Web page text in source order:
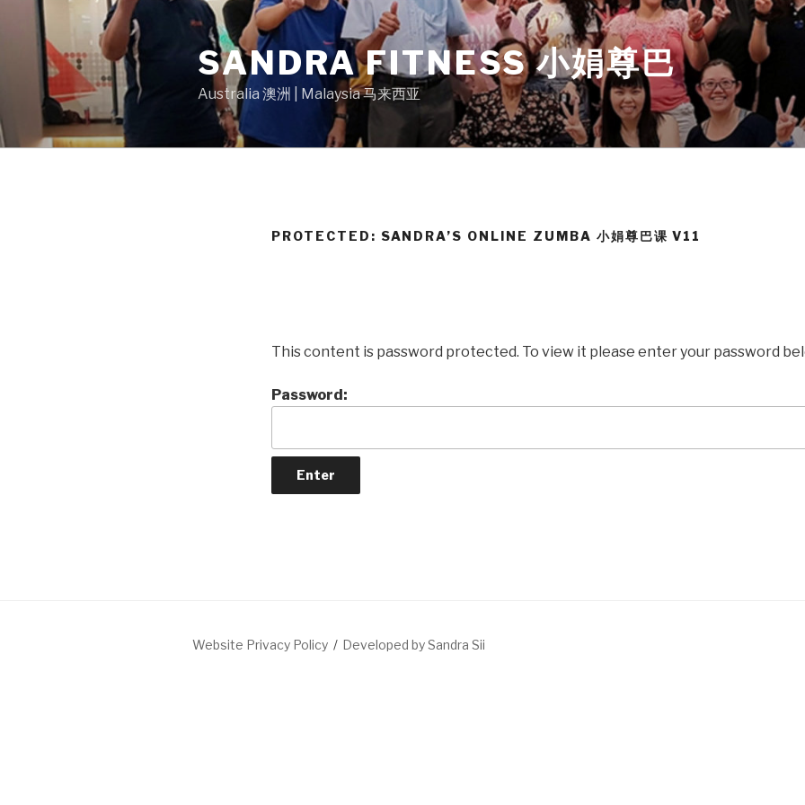
content
SANDRA FITNESS 小娟尊巴
Australia 澳洲 | Malaysia 马来西亚
PROTECTED: SANDRA’S ONLINE ZUMBA 小娟尊巴课 V11
This content is password protected. To view it please enter your password
Password:
Website Privacy Policy Developed by Sandra Sii